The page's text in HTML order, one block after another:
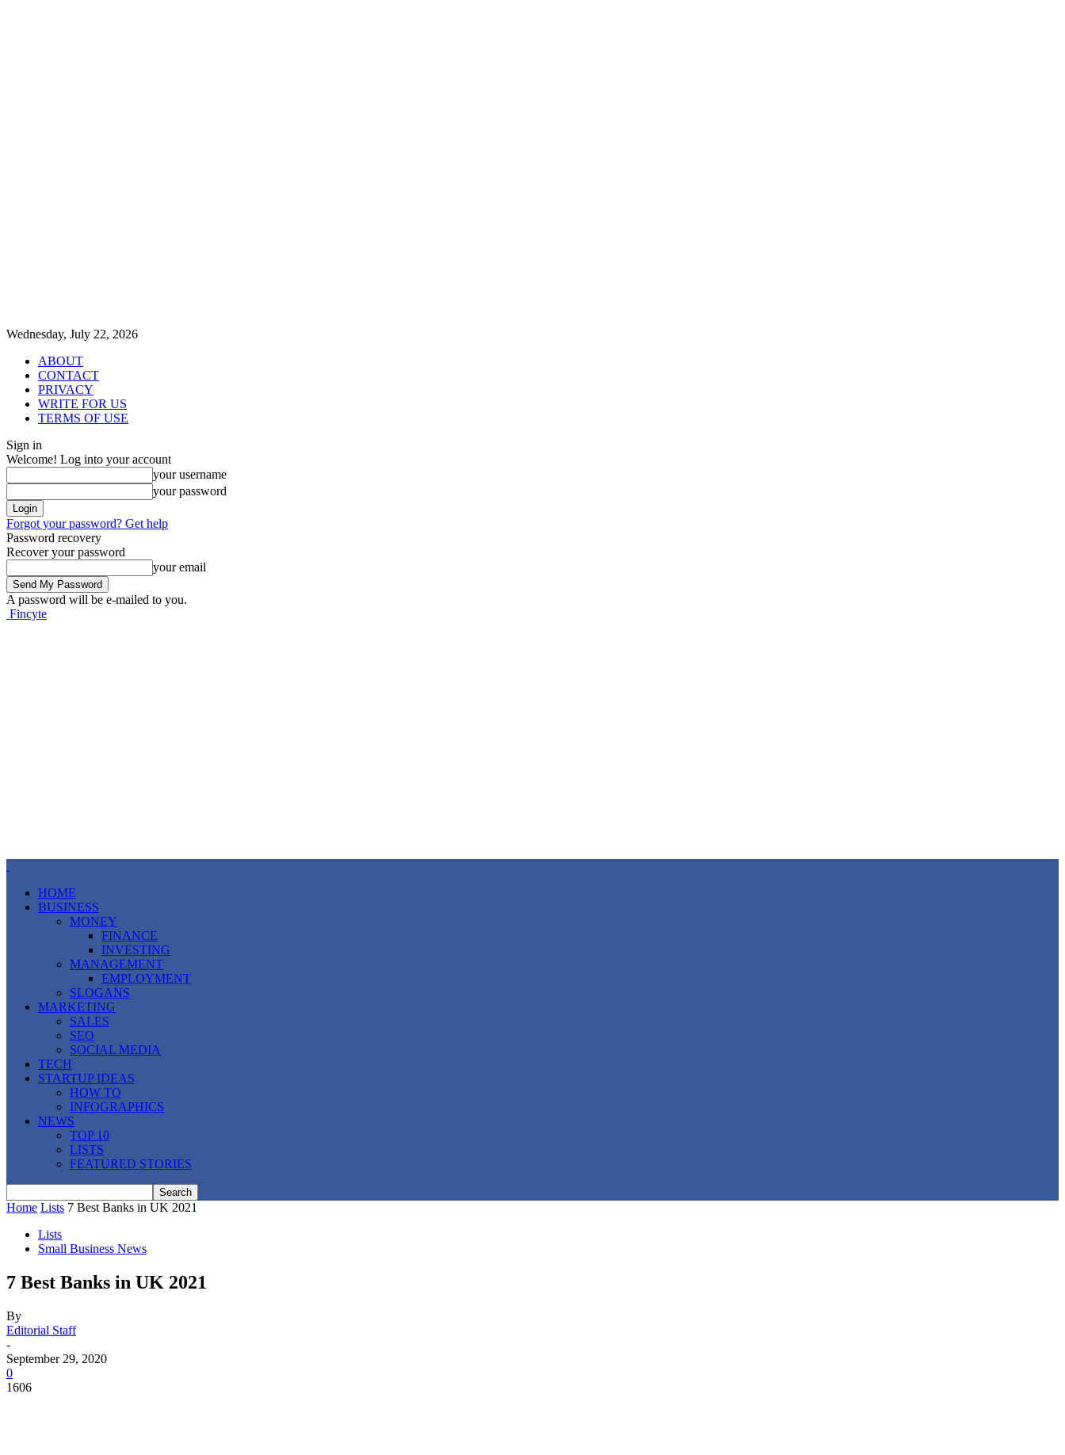
Wednesday, July 22, 2026
ABOUT
CONTACT
PRIVACY
WRITE FOR US
TERMS OF USE
Sign in
Welcome! Log into your account
your username
your password
Forgot your password? Get help
Password recovery
Recover your password
your email
A password will be e-mailed to you.
Fincyte
HOME
BUSINESS
MONEY
FINANCE
INVESTING
MANAGEMENT
EMPLOYMENT
SLOGANS
MARKETING
SALES
SEO
SOCIAL MEDIA
TECH
STARTUP IDEAS
HOW TO
INFOGRAPHICS
NEWS
TOP 10
LISTS
FEATURED STORIES
Home Lists 7 Best Banks in UK 2021
Lists
Small Business News
7 Best Banks in UK 2021
By
Editorial Staff
-
September 29, 2020
0
1606